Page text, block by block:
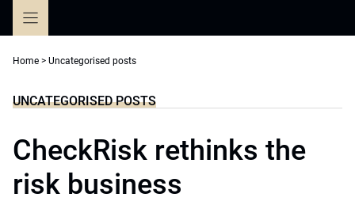
Home > Uncategorised posts
UNCATEGORISED POSTS
CheckRisk rethinks the
risk business